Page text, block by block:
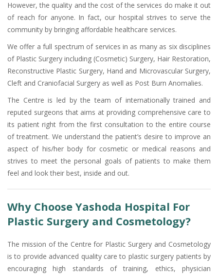
However, the quality and the cost of the services do make it out
of reach for anyone. In fact, our hospital strives to serve the
community by bringing affordable healthcare services.
We offer a full spectrum of services in as many as six disciplines
of Plastic Surgery including (Cosmetic) Surgery, Hair Restoration,
Reconstructive Plastic Surgery, Hand and Microvascular Surgery,
Cleft and Craniofacial Surgery as well as Post Burn Anomalies.
The Centre is led by the team of internationally trained and
reputed surgeons that aims at providing comprehensive care to
its patient right from the first consultation to the entire course
of treatment. We understand the patient’s desire to improve an
aspect of his/her body for cosmetic or medical reasons and
strives to meet the personal goals of patients to make them
feel and look their best, inside and out.
Why Choose Yashoda Hospital For
Plastic Surgery and Cosmetology?
The mission of the Centre for Plastic Surgery and Cosmetology
is to provide advanced quality care to plastic surgery patients by
encouraging high standards of training, ethics, physician